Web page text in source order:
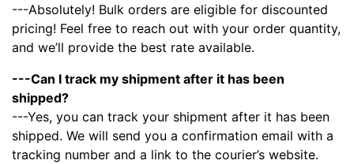
---Absolutely! Bulk orders are eligible for discounted
pricing! Feel free to reach out with your order quantity,
and we’ll provide the best rate available.
---Can I track my shipment after it has been
shipped?
---Yes, you can track your shipment after it has been
shipped. We will send you a confirmation email with a
tracking number and a link to the courier’s website.